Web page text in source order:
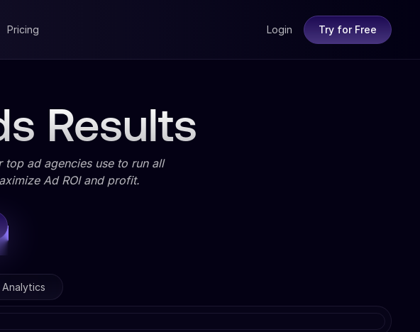
Pricing Login Try for Free
Results
top ad agencies use to run all
Ad ROI and profit.
Analytics